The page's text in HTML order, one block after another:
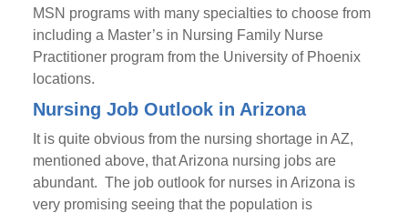
MSN programs with many specialties to choose from
including a Master’s in Nursing Family Nurse
Practitioner program from the University of Phoenix
locations.
Nursing Job Outlook in Arizona
It is quite obvious from the nursing shortage in AZ,
mentioned above, that Arizona nursing jobs are
abundant. The job outlook for nurses in Arizona is
very promising seeing that the population is